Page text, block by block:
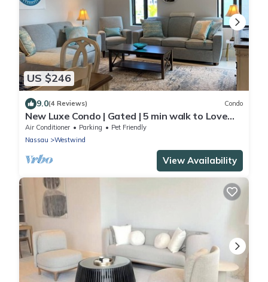
US $246
9.0(4 Reviews) Condo
New Luxe Condo | Gated | 5 min walk to Love
Beach | Pool & Gym | Pet-friendly
Air Conditioner Parking
Pet Friendly
Nassau
Westwind
View Availability